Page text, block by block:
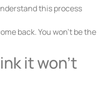
this process
back. You won’t be the
it won’t